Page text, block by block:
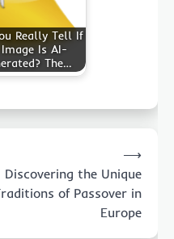
Really Tell If
Is AI-
The…
Discovering the Unique
of Passover in
Europe
⟶